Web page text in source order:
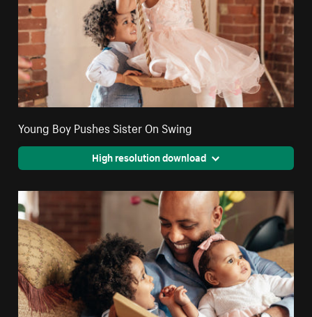
Young Boy Pushes Sister On Swing
High resolution download